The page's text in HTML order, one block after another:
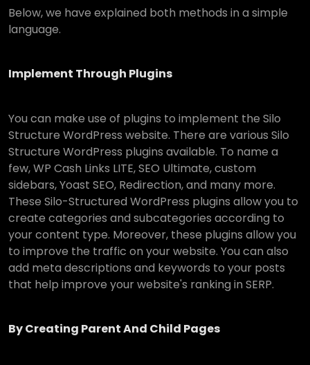
Below, we have explained both methods in a simple
language.
Implement Through Plugins
You can make use of plugins to implement the Silo
Structure WordPress website. There are various Silo
Structure WordPress plugins available. To name a
few, WP Cash Links LITE, SEO Ultimate, custom
sidebars, Yoast SEO, Redirection, and many more.
These Silo-Structured WordPress plugins allow you to
create categories and subcategories according to
your content type. Moreover, these plugins allow you
to improve the traffic on your website. You can also
add meta descriptions and keywords to your posts
that help improve your website's ranking in SERP.
By Creating Parent And Child Pages